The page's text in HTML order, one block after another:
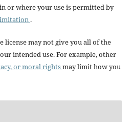
or where your use is permitted by
.
license may not give you all of the
intended use. For example, other
or moral rightsmay limit how you